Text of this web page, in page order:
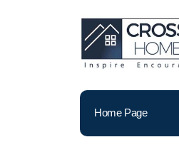
Home Page